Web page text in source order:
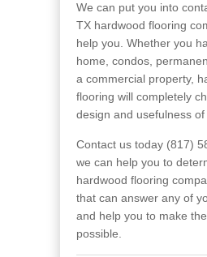
We can put you into
TX hardwood flooring
help you. Whether you
home, condos,
a commercial property,
flooring will completely
design and usefulness of
Contact us today (817)
we can help you to
hardwood flooring
that can answer any of
and help you to make
possible.